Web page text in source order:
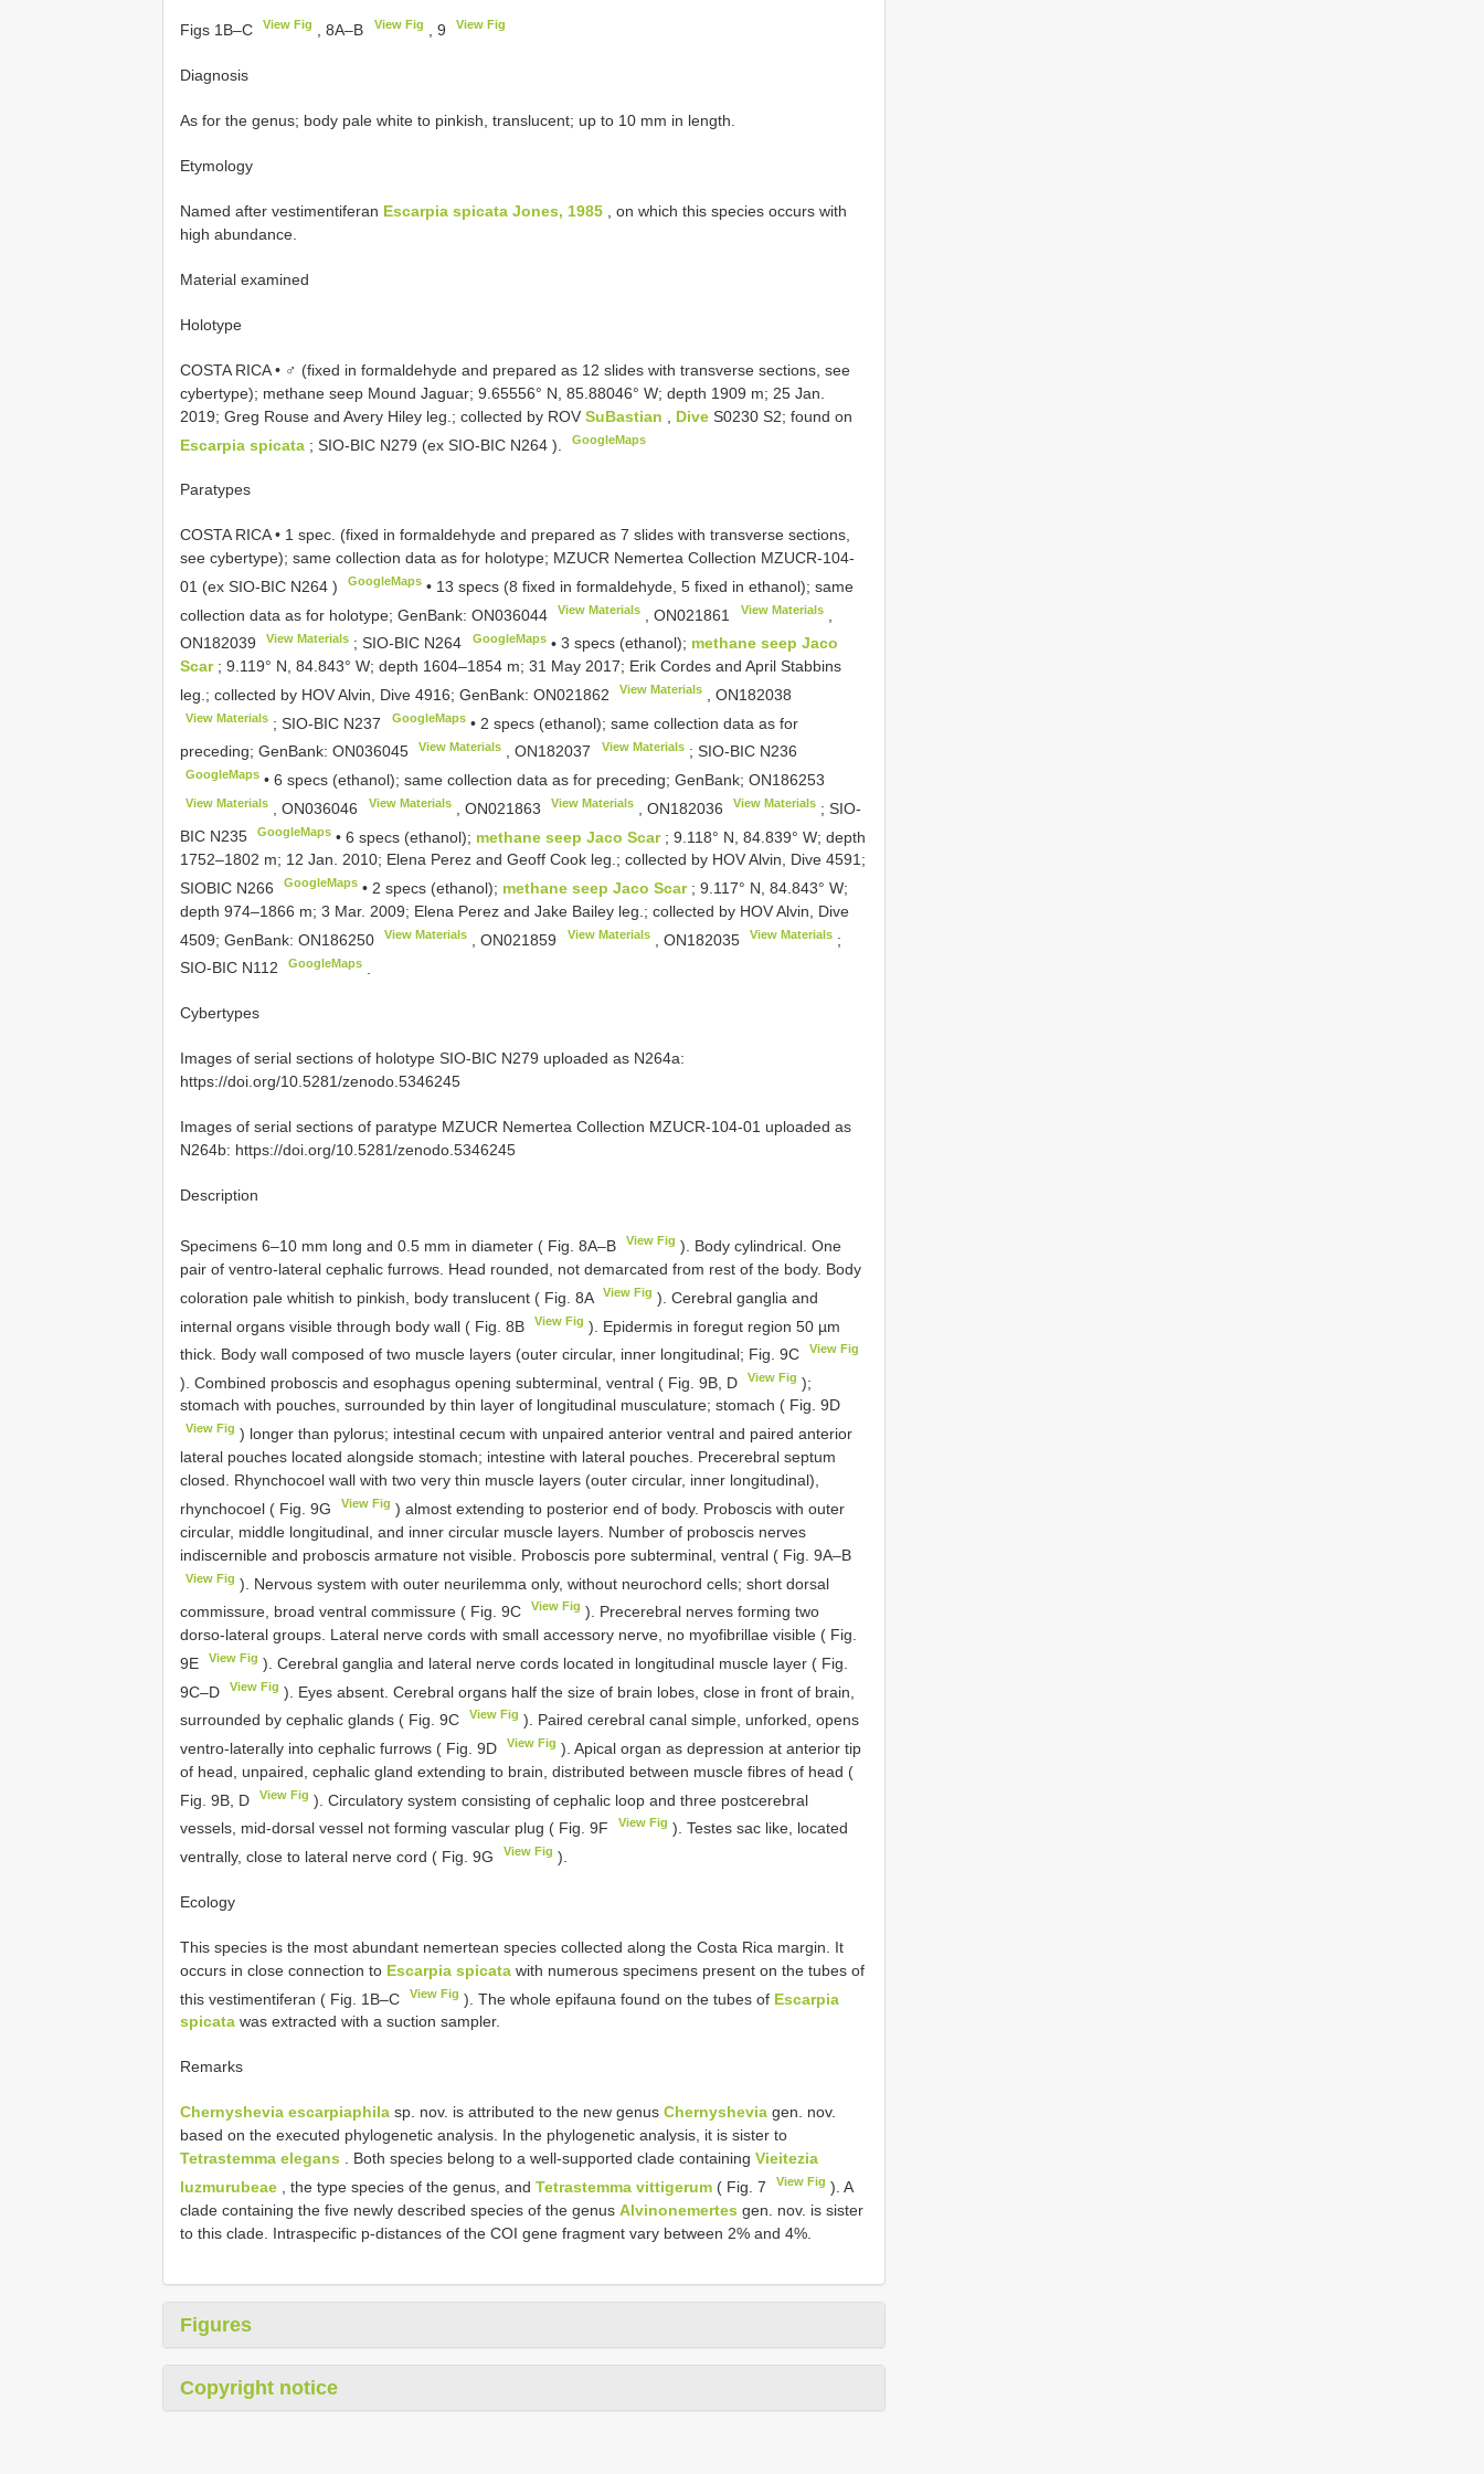
Figs 1B–C View Fig , 8A–B View Fig , 9 View Fig
Diagnosis
As for the genus; body pale white to pinkish, translucent; up to 10 mm in length.
Etymology
Named after vestimentiferan Escarpia spicata Jones, 1985 , on which this species occurs with
high abundance.
Material examined
Holotype
COSTA RICA • ♂ (fixed in formaldehyde and prepared as 12 slides with transverse sections, see
cybertype); methane seep Mound Jaguar; 9.65556° N, 85.88046° W; depth 1909 m; 25 Jan.
2019; Greg Rouse and Avery Hiley leg.; collected by ROV SuBastian Dive S0230 S2; found on
Escarpia spicata ; SIO-BIC N279 (ex SIO-BIC N264 ). GoogleMaps
Paratypes
COSTA RICA • 1 spec. (fixed in formaldehyde and prepared as 7 slides with transverse sections,
see cybertype); same collection data as for holotype; MZUCR Nemertea Collection MZUCR-104-
01 (ex SIO-BIC N264 ) GoogleMaps • 13 specs (8 fixed in formaldehyde, 5 fixed in ethanol); same
collection data as for holotype; GenBank: ON036044 View Materials ,ON021861 View Materials,
ON182039
View Materials ;SIO-BIC N264 GoogleMaps• 3 specs (ethanol); methane seep Jaco
Scar ; 9.119° N, 84.843° W; depth 1604–1854 m; 31 May 2017; Erik Cordes and April Stabbins
leg.; collected by HOV Alvin, Dive 4916; GenBank: ON021862 View Materials ,ON182038
View Materials ;SIO-BIC N237 GoogleMaps• 2 specs (ethanol); same collection data as for
preceding; GenBank: ON036045 View Materials ,ON182037 View Materials; SIO-BIC N236
GoogleMaps •6 specs (ethanol); same collection data as for preceding; GenBank;ON186253
View Materials ,ON036046 View Materials, ON021863 View Materials, ON182036 View Materials ;SIO-
BIC N235
GoogleMaps •6 specs (ethanol); methane seep Jaco Scar ; 9.118° N, 84.839° W; depth
1752–1802 m; 12 Jan. 2010; Elena Perez and Geoff Cook leg.; collected by HOV Alvin, Dive 4591;
SIOBIC N266
GoogleMaps • 2 specs (ethanol); methane seep Jaco Scar ; 9.117° N, 84.843° W;
depth 974–1866 m; 3 Mar. 2009; Elena Perez and Jake Bailey leg.; collected by HOV Alvin, Dive
4509; GenBank: ON186250 View Materials ,ON021859 View Materials, ON182035 View Materials;
SIO-BIC N112
GoogleMaps
Cybertypes
Images of serial sections of holotype SIO-BIC N279 uploaded as N264a:
https://doi.org/10.5281/zenodo.5346245
Images of serial sections of paratype MZUCR Nemertea Collection MZUCR-104-01 uploaded as
N264b: https://doi.org/10.5281/zenodo.5346245
Description
Specimens 6–10 mm long and 0.5 mm in diameter ( Fig. 8A–B View Fig ). Body cylindrical. One
pair of ventro-lateral cephalic furrows. Head rounded, not demarcated from rest of the body. Body
coloration pale whitish to pinkish, body translucent ( Fig. 8A
View Fig ). Cerebral ganglia and
internal organs visible through body wall ( Fig. 8B
View Fig ). Epidermis in foregut region 50 µm
thick. Body wall composed of two muscle layers (outer circular, inner longitudinal; Fig. 9C
View Fig
). Combined proboscis and esophagus opening subterminal, ventral ( Fig. 9B, D View Fig );
stomach with pouches, surrounded by thin layer of longitudinal musculature; stomach ( Fig. 9D
View Fig ) longer than pylorus; intestinal cecum with unpaired anterior ventral and paired anterior
lateral pouches located alongside stomach; intestine with lateral pouches. Precerebral septum
closed. Rhynchocoel wall with two very thin muscle layers (outer circular, inner longitudinal),
rhynchocoel ( Fig. 9G
View Fig ) almost extending to posterior end of body. Proboscis with outer
circular, middle longitudinal, and inner circular muscle layers. Number of proboscis nerves
indiscernible and proboscis armature not visible. Proboscis pore subterminal, ventral ( Fig. 9A–B
View Fig ). Nervous system with outer neurilemma only, without neurochord cells; short dorsal
commissure, broad ventral commissure ( Fig. 9C
View Fig ). Precerebral nerves forming two
dorso-lateral groups. Lateral nerve cords with small accessory nerve, no myofibrillae visible ( Fig.
9E
View Fig ). Cerebral ganglia and lateral nerve cords located in longitudinal muscle layer ( Fig.
9C–D
View Fig ). Eyes absent. Cerebral organs half the size of brain lobes, close in front of brain,
surrounded by cephalic glands ( Fig. 9C
View Fig ). Paired cerebral canal simple, unforked, opens
ventro-laterally into cephalic furrows ( Fig. 9D
View Fig ). Apical organ as depression at anterior tip
of head, unpaired, cephalic gland extending to brain, distributed between muscle fibres of head (
Fig. 9B, D
View Fig ). Circulatory system consisting of cephalic loop and three postcerebral
vessels, mid-dorsal vessel not forming vascular plug ( Fig. 9F
View Fig ). Testes sac like, located
ventrally, close to lateral nerve cord ( Fig. 9G
View Fig ).
Ecology
This species is the most abundant nemertean species collected along the Costa Rica margin. It
occurs in close connection to Escarpia spicata with numerous specimens present on the tubes of
this vestimentiferan ( Fig. 1B–C
View Fig ). The whole epifauna found on the tubes of Escarpia
spicata was extracted with a suction sampler.
Remarks
Chernyshevia escarpiaphila sp. nov. is attributed to the new genus Chernyshevia gen. nov.
based on the executed phylogenetic analysis. In the phylogenetic analysis, it is sister to
Tetrastemma elegans . Both species belong to a well-supported clade containing Vieitezia
luzmurubeae , the type species of the genus, and Tetrastemma vittigerum ( Fig. 7 View Fig ). A
clade containing the five newly described species of the genus Alvinonemertes gen. nov. is sister
to this clade. Intraspecific p-distances of the COI gene fragment vary between 2% and 4%.
Figures
Copyright notice